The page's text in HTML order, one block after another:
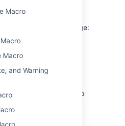
Macro
Macro
and Warning
to your page
Search macro to a page:
toolbar, choose
Tree Searchfrom
content
of page versions to
.